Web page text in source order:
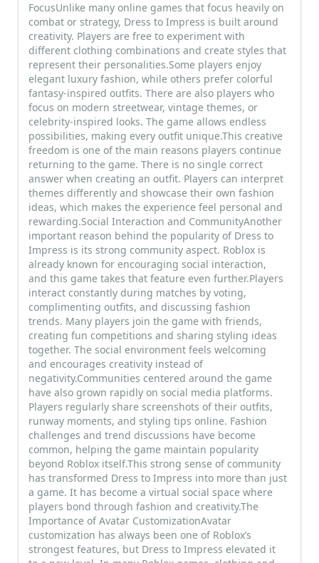
FocusUnlike many online games that focus heavily on
combat or strategy, Dress to Impress is built around
creativity. Players are free to experiment with
different clothing combinations and create styles that
represent their personalities.Some players enjoy
elegant luxury fashion, while others prefer colorful
fantasy-inspired outfits. There are also players who
focus on modern streetwear, vintage themes, or
celebrity-inspired looks. The game allows endless
possibilities, making every outfit unique.This creative
freedom is one of the main reasons players continue
returning to the game. There is no single correct
answer when creating an outfit. Players can interpret
themes differently and showcase their own fashion
ideas, which makes the experience feel personal and
rewarding.Social Interaction and CommunityAnother
important reason behind the popularity of Dress to
Impress is its strong community aspect. Roblox is
already known for encouraging social interaction,
and this game takes that feature even further.Players
interact constantly during matches by voting,
complimenting outfits, and discussing fashion
trends. Many players join the game with friends,
creating fun competitions and sharing styling ideas
together. The social environment feels welcoming
and encourages creativity instead of
negativity.Communities centered around the game
have also grown rapidly on social media platforms.
Players regularly share screenshots of their outfits,
runway moments, and styling tips online. Fashion
challenges and trend discussions have become
common, helping the game maintain popularity
beyond Roblox itself.This strong sense of community
has transformed Dress to Impress into more than just
a game. It has become a virtual social space where
players bond through fashion and creativity.The
Importance of Avatar CustomizationAvatar
customization has always been one of Roblox’s
strongest features, but Dress to Impress elevated it